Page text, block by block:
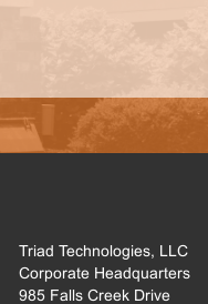
Triad Technologies, LLC
Corporate Headquarters
985 Falls Creek Drive